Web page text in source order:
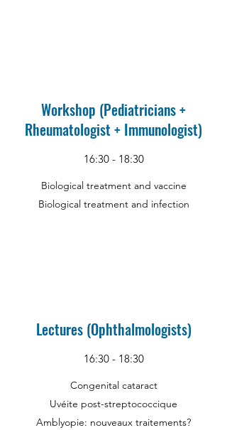
Workshop (Pediatricians +
Rheumatologist + Immunologist)
16:30 - 18:30
Biological treatment and vaccine
Biological treatment and infection
Lectures (Ophthalmologists)
16:30 - 18:30
Congenital cataract
Uvéite post-streptococcique
Amblyopie: nouveaux traitements?